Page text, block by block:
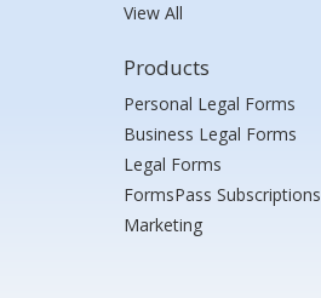
View All
Products
Personal Legal Forms
Business Legal Forms
Legal Forms
FormsPass Subscriptions
Marketing